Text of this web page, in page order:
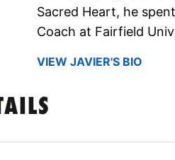
Sacred Heart, he
Coach at Fairfield
VIEW JAVIER'S BIO